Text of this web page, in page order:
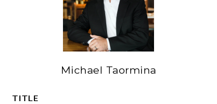
Michael Taormina
TITLE